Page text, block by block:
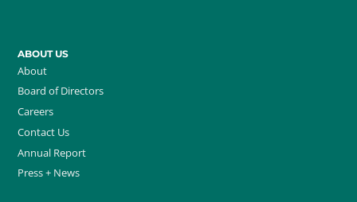
ABOUT US
About
Board of Directors
Careers
Contact Us
Annual Report
Press + News